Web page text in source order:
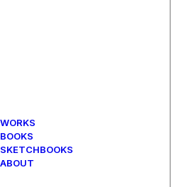
WORKS
BOOKS
SKETCHBOOKS
ABOUT